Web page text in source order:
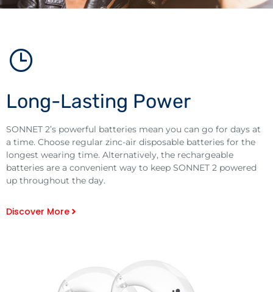
Long-Lasting Power
SONNET 2’s powerful batteries mean you can go for days at
a time. Choose regular zinc-air disposable batteries for the
longest wearing time. Alternatively, the rechargeable
batteries are a convenient way to keep SONNET 2 powered
up throughout the day.
Discover More